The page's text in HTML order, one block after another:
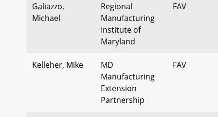
Galiazzo,
Michael
Regional
Manufacturing
Institute of
Maryland
FAV
Kelleher, Mike
MD
Manufacturing
Extension
Partnership
FAV